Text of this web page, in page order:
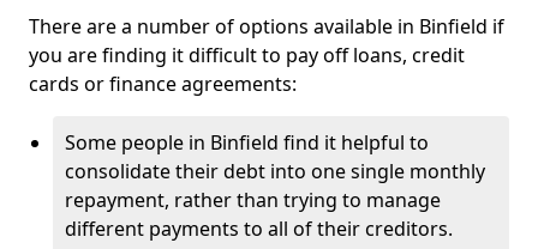
There are a number of options available in Binfield if
you are finding it difficult to pay off loans, credit
cards or finance agreements:
Some people in Binfield find it helpful to
consolidate their debt into one single monthly
repayment, rather than trying to manage
different payments to all of their creditors.